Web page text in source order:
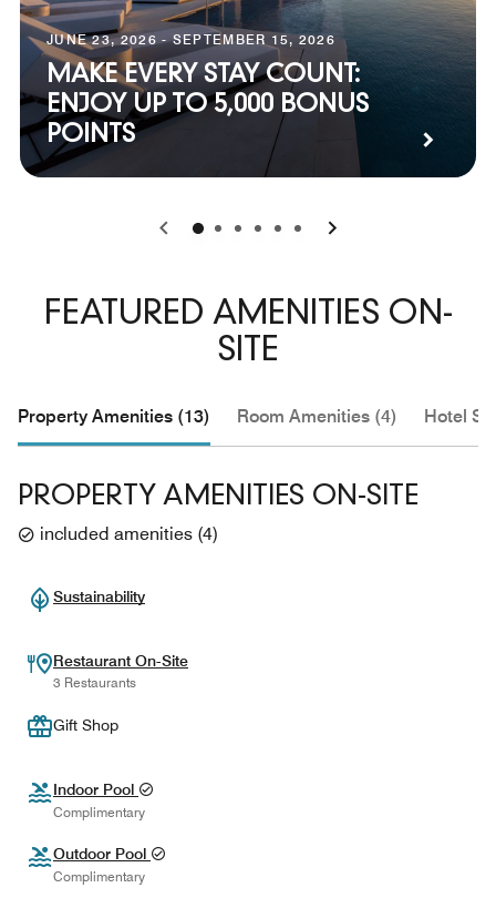
JUNE 23, 2026 - SEPTEMBER 15, 2026
MAKE EVERY STAY COUNT:
ENJOY UP TO 5,000 BONUS
POINTS
0 1 2 3 4 5
FEATURED AMENITIES ON-
SITE
Property Amenities (13) Room Amenities (4) Hotel
PROPERTY AMENITIES ON-SITE
included amenities (4)
Sustainability
Restaurant On-Site
3 Restaurants
Gift Shop
Indoor Pool
Complimentary
Outdoor Pool
Complimentary